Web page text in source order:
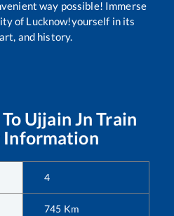
way possible! Immerse
of Lucknow!yourself in its
and history.
To Ujjain Jn Train
Information
4
745 Km